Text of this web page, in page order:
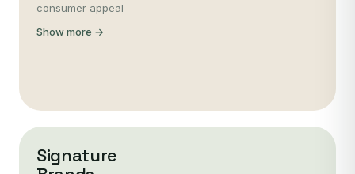
consumer appeal
Show more →
Signature